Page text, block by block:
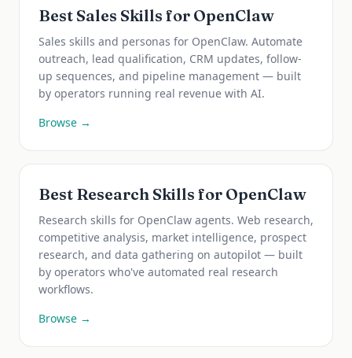
Best Sales Skills for OpenClaw
Sales skills and personas for OpenClaw. Automate
outreach, lead qualification, CRM updates, follow-
up sequences, and pipeline management — built
by operators running real revenue with AI.
Browse →
Best Research Skills for OpenClaw
Research skills for OpenClaw agents. Web research,
competitive analysis, market intelligence, prospect
research, and data gathering on autopilot — built
by operators who've automated real research
workflows.
Browse →